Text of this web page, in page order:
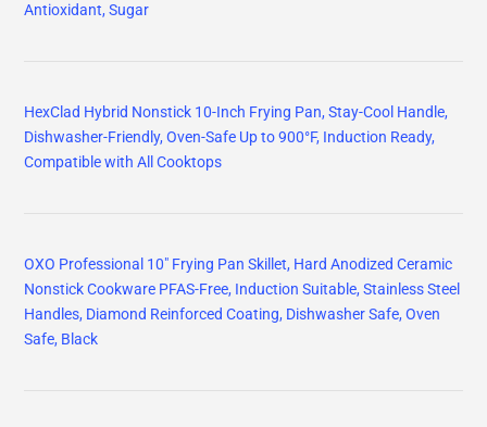
Antioxidant, Sugar
HexClad Hybrid Nonstick 10-Inch Frying Pan, Stay-Cool Handle,
Dishwasher-Friendly, Oven-Safe Up to 900°F, Induction Ready,
Compatible with All Cooktops
OXO Professional 10" Frying Pan Skillet, Hard Anodized Ceramic
Nonstick Cookware PFAS-Free, Induction Suitable, Stainless Steel
Handles, Diamond Reinforced Coating, Dishwasher Safe, Oven
Safe, Black